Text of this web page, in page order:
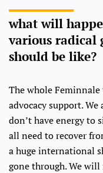
what will
various radical
should be like?
The whole
advocacy support.
don’t have energy to
all need to recover
a huge international
gone through. We